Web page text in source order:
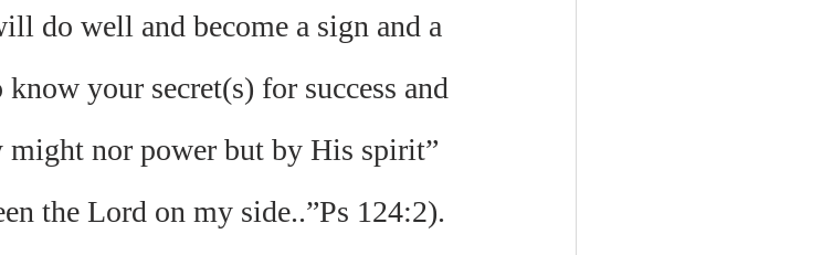
do well and become a sign and a
your secret(s) for success and
nor power but by His spirit”
the Lord on my side..”Ps 124:2).